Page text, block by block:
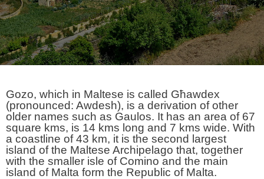
Gozo, which in Maltese is called Għawdex
(pronounced: Awdesh), is a derivation of other
older names such as Gaulos. It has an area of 67
square kms, is 14 kms long and 7 kms wide. With
a coastline of 43 km, it is the second largest
island of the Maltese Archipelago that, together
with the smaller isle of Comino and the main
island of Malta form the Republic of Malta.